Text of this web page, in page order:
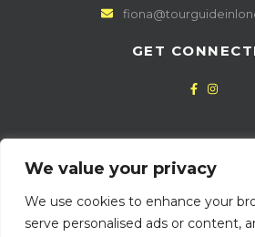
We value your privacy
We use cookies to enhance your
serve personalised ads or content,
GET